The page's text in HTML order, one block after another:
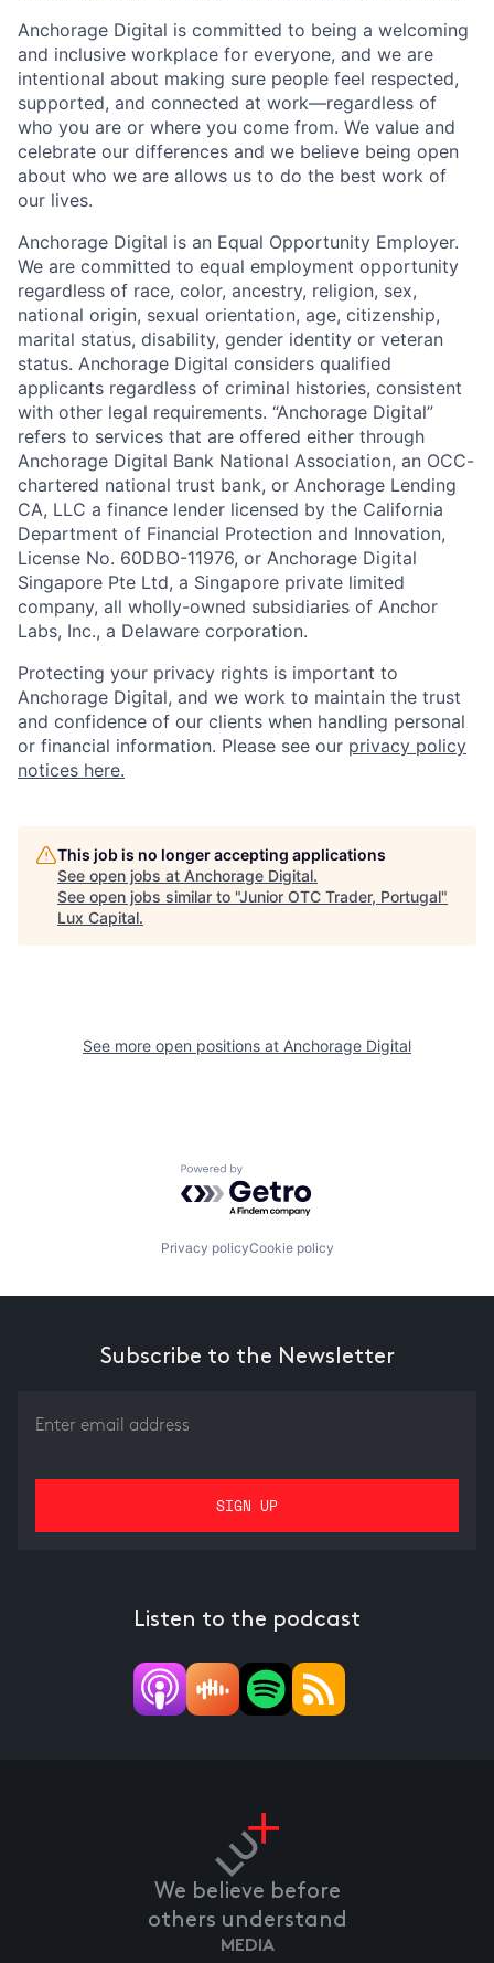
Anchorage Digital is committed to being a welcoming
and inclusive workplace for everyone, and we are
intentional about making sure people feel respected,
supported, and connected at work—regardless of
who you are or where you come from. We value and
celebrate our differences and we believe being open
about who we are allows us to do the best work of
our lives.
Anchorage Digital is an Equal Opportunity Employer.
We are committed to equal employment opportunity
regardless of race, color, ancestry, religion, sex,
national origin, sexual orientation, age, citizenship,
marital status, disability, gender identity or veteran
status. Anchorage Digital considers qualified
applicants regardless of criminal histories, consistent
with other legal requirements. “Anchorage Digital”
refers to services that are offered either through
Anchorage Digital Bank National Association, an OCC-
chartered national trust bank, or Anchorage Lending
CA, LLC a finance lender licensed by the California
Department of Financial Protection and Innovation,
License No. 60DBO-11976, or Anchorage Digital
Singapore Pte Ltd, a Singapore private limited
company, all wholly-owned subsidiaries of Anchor
Labs, Inc., a Delaware corporation.
Protecting your privacy rights is important to
Anchorage Digital, and we work to maintain the trust
and confidence of our clients when handling personal
or financial information. Please see our privacy policy
notices here.
This job is no longer accepting applications
See open jobs at Anchorage Digital.
See open jobs similar to "Junior OTC Trader, Portugal"
Lux Capital.
See more open positions at Anchorage Digital
Powered by Getro.com
Privacy policyCookie policy
Subscribe to the Newsletter
Listen to the podcast
We believe before
others understand
MEDIA